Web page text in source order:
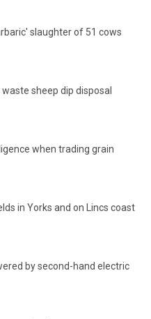
slaughter of 51 cows
sheep dip disposal
when trading grain
in Yorks and on Lincs coast
by second-hand electric